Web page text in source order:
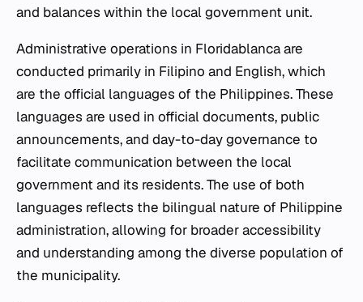
and balances within the local government unit.
Administrative operations in Floridablanca are
conducted primarily in Filipino and English, which
are the official languages of the Philippines. These
languages are used in official documents, public
announcements, and day-to-day governance to
facilitate communication between the local
government and its residents. The use of both
languages reflects the bilingual nature of Philippine
administration, allowing for broader accessibility
and understanding among the diverse population of
the municipality.